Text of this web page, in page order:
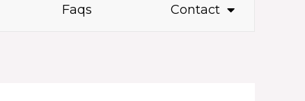
Faqs Contact